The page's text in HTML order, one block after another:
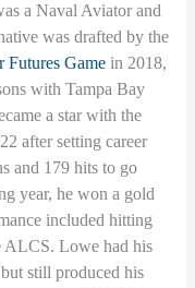
a Naval Aviator and
was drafted by the
Game in 2018,
with Tampa Bay
a star with the
after setting career
and 179 hits to go
year, he won a gold
included hitting
ALCS. Lowe had his
still produced his